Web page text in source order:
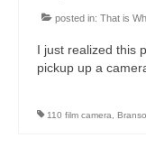
posted in: That is
I just realized this
pickup up a
110 film camera